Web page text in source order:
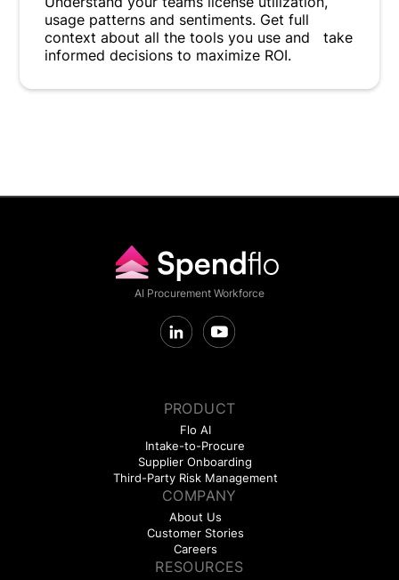
usage patterns and sentiments. Get full
context about all the tools you use and take
informed decisions to maximize ROI.
AI Procurement Workforce
PRODUCT
Flo AI
Intake-to-Procure
Supplier Onboarding
Third-Party Risk Management
COMPANY
About Us
Customer Stories
Careers
RESOURCES